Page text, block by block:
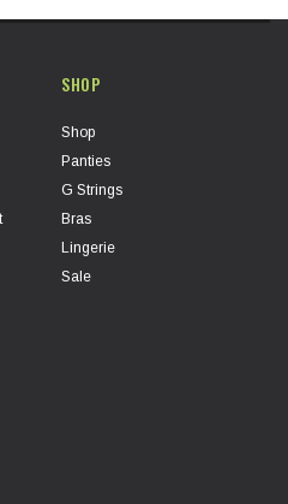
SHOP
Shop
Panties
G Strings
Bras
Lingerie
Sale